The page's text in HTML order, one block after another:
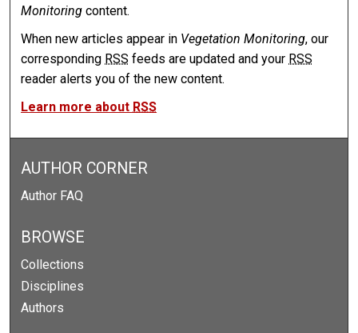
Monitoring content.
When new articles appear in Vegetation Monitoring, our
corresponding RSS feeds are updated and your RSS
reader alerts you of the new content.
Learn more about RSS
AUTHOR CORNER
Author FAQ
BROWSE
Collections
Disciplines
Authors